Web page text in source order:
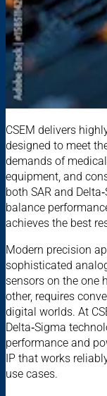
CSEM delivers
designed to meet
demands of
equipment, and
both SAR and
balance
achieves the best
Modern precision
sophisticated
sensors on the one
other, requires
digital worlds. At
Delta‑Sigma
performance and
IP that works
use cases.